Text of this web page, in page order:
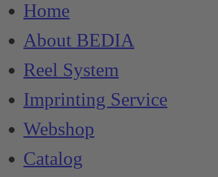
Home
About BEDIA
Reel System
Imprinting Service
Webshop
Catalog